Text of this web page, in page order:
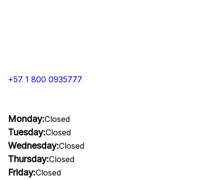
+57 1 800 0935777
Monday:Closed
Tuesday:Closed
Wednesday:Closed
Thursday:Closed
Friday:Closed